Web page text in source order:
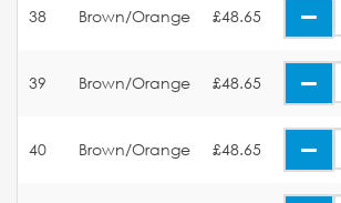
38 Brown/Orange £48.65
39 Brown/Orange £48.65
40 Brown/Orange £48.65